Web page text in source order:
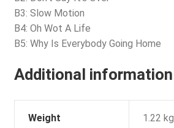
B3: Slow Motion
B4: Oh Wot A Life
B5: Why Is Everybody Going Home
Additional information
Weight 1.22 kg